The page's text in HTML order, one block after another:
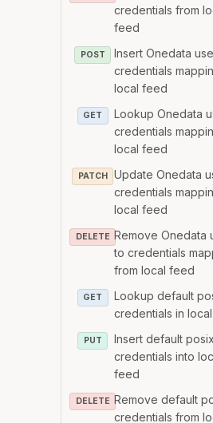
credentials from
feed
POST
Insert Onedata
credentials
local feed
GET
Lookup Onedata
credentials
local feed
PATCH
Update Onedata
credentials
local feed
DELETE Remove Onedata
to credentials
from local feed
GET
Lookup default
credentials in
PUT
Insert default posix
credentials into
feed
DELETE Remove default
credentials from